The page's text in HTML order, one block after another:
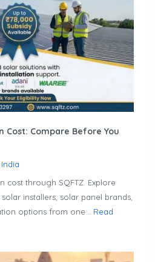
Cost: Compare Before You
cost through SQFTZ. Explore
installers, solar panel brands,
options from one... Read